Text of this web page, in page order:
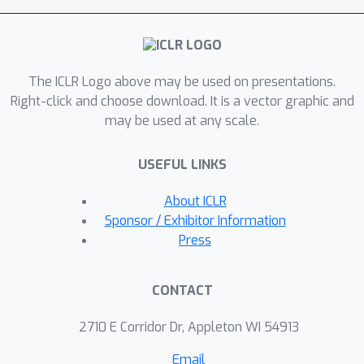
factor becomes larger as the number
of edits increases, thereby
general abilities. To this end, a
framework termed Perturbation
Restraint on Upper bouNd for Editing
the condition number restraints in
sequential editing. These restraints
can lower the upper bound on
perturbation to edited models, thus
abilities.Systematically, we conduct
methods on three LLMs across four
The ICLR Logo above may be used on presentations.
Right-click and choose download. It is a vector graphic and
may be used at any scale.
USEFUL LINKS
About ICLR
Sponsor / Exhibitor Information
Press
CONTACT
2710 E Corridor Dr, Appleton WI 54913
Email